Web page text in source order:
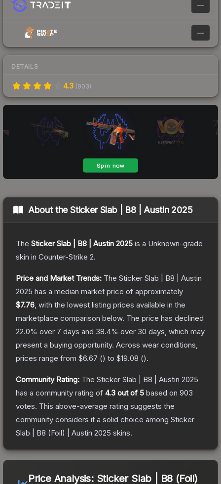
—
—
DETAILS
4.3 (903)
About theSticker Slab | B8 | Austin 2025
The Sticker Slab | B8 | Austin 2025 is a Unknown-grade
skin in Counter-Strike 2.
Price and Market Trends: The Sticker Slab | B8 | Austin
2025 has a median market price of approximately
$7.76 , with the lowest listing prices available in the
marketplace comparison below. The price has declined
22.0% over 7 days and 38.4% over 30 days, which may
present a buying opportunity. Across wear conditions,
prices range from $6.67 () to $19.08 ().
Community Rating: The Sticker Slab | B8 | Austin 2025
has a community rating of 4.3 out of 5 based on 903
votes. This above-average rating suggests the
community considers it a solid choice among Sticker
Slab | B8 (Foil) | Austin 2025 skins.
Price Analysis: Sticker Slab | B8 (Foil)